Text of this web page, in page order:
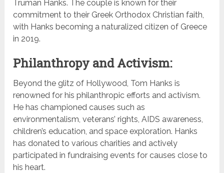
Truman Hanks. The couple is known for their
commitment to their Greek Orthodox Christian faith,
with Hanks becoming a naturalized citizen of Greece
in 2019.
Philanthropy and Activism:
Beyond the glitz of Hollywood, Tom Hanks is
renowned for his philanthropic efforts and activism.
He has championed causes such as
environmentalism, veterans’ rights, AIDS awareness,
children’s education, and space exploration. Hanks
has donated to various charities and actively
participated in fundraising events for causes close to
his heart.